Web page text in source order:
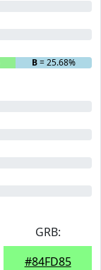
B= 25.68%
GRB:
#84FD85